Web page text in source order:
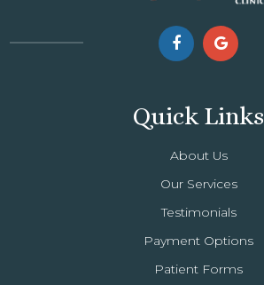
Quick Links
About Us
Our Services
Testimonials
Payment Options
Patient Forms